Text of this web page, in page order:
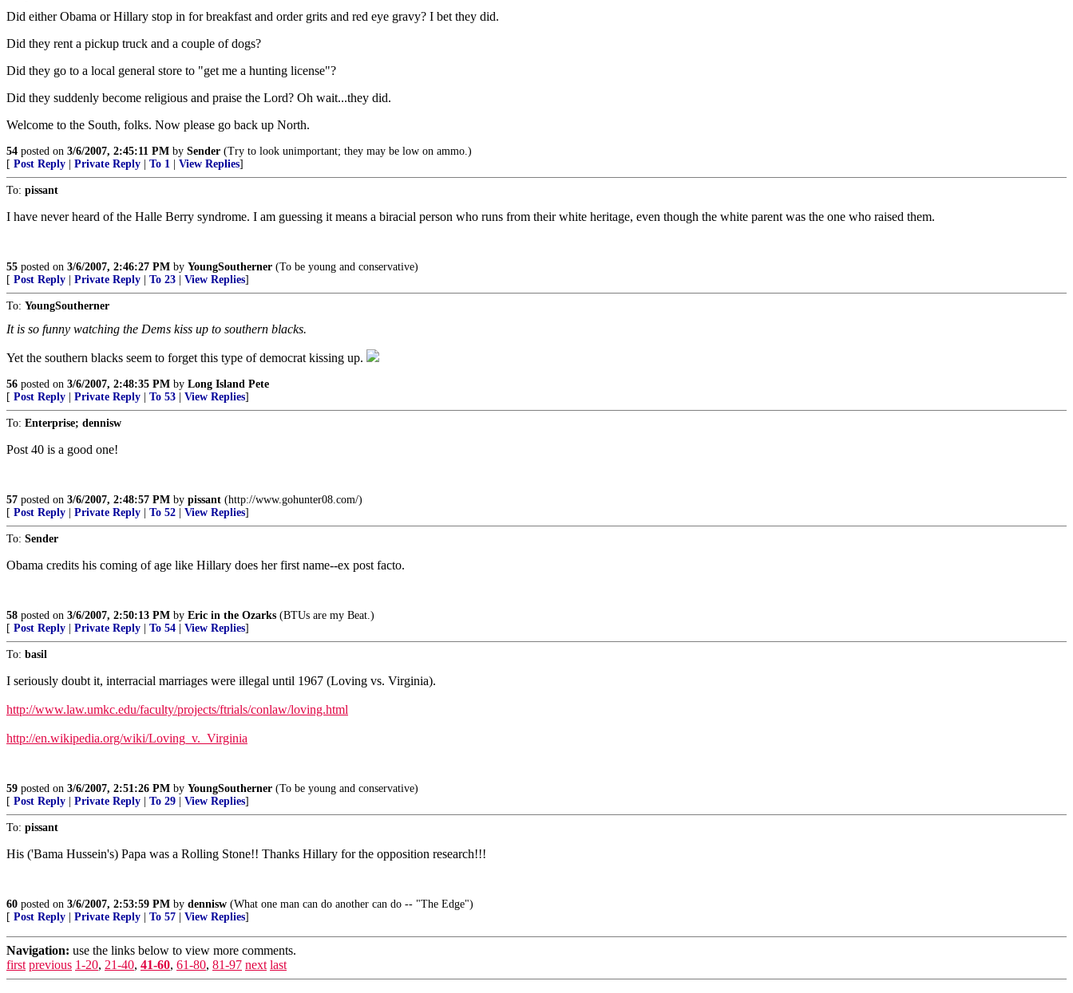
Did either Obama or Hillary stop in for breakfast and order grits and red eye gravy? I bet they did.
Did they rent a pickup truck and a couple of dogs?
Did they go to a local general store to "get me a hunting license"?
Did they suddenly become religious and praise the Lord? Oh wait...they did.
Welcome to the South, folks. Now please go back up North.
54 posted on 3/6/2007, 2:45:11 PM by Sender (Try to look unimportant; they may be low on ammo.)
[ Post Reply Private Reply To 1 View Replies]
To: pissant
I have never heard of the Halle Berry syndrome. I am guessing it means a biracial person who runs from their white heritage, even though the white parent was the one who raised them.
55 posted on 3/6/2007, 2:46:27 PM by YoungSoutherner (To be young and conservative)
[ Post Reply Private Reply To 23 View Replies]
To: YoungSoutherner
It is so funny watching the Dems kiss up to southern blacks.
Yet the southern blacks seem to forget this type of democrat kissing up.
56 posted on 3/6/2007, 2:48:35 PM by Long Island Pete
[ Post Reply Private Reply To 53 View Replies]
To: Enterprise; dennisw
Post 40 is a good one!
57 posted on 3/6/2007, 2:48:57 PM by pissant (http://www.gohunter08.com/)
[ Post Reply Private Reply To 52 View Replies]
To: Sender
Obama credits his coming of age like Hillary does her first name--ex post facto.
58 posted on 3/6/2007, 2:50:13 PM by Eric in the Ozarks (BTUs are my Beat.)
[ Post Reply Private Reply To 54 View Replies]
To: basil
I seriously doubt it, interracial marriages were illegal until 1967 (Loving vs. Virginia).
http://www.law.umkc.edu/faculty/projects/ftrials/conlaw/loving.html
http://en.wikipedia.org/wiki/Loving_v._Virginia
59 posted on 3/6/2007, 2:51:26 PM by YoungSoutherner (To be young and conservative)
[ Post Reply Private Reply To 29 View Replies]
To: pissant
His ('Bama Hussein's) Papa was a Rolling Stone!! Thanks Hillary for the opposition research!!!
60 posted on 3/6/2007, 2:53:59 PM by dennisw (What one man can do another can do -- "The Edge")
[ Post Reply Private Reply To 57 View Replies]
Navigation: use the links below to view more comments.
first previous 1-20, 21-40, 41-60, 61-80, 81-97 next last